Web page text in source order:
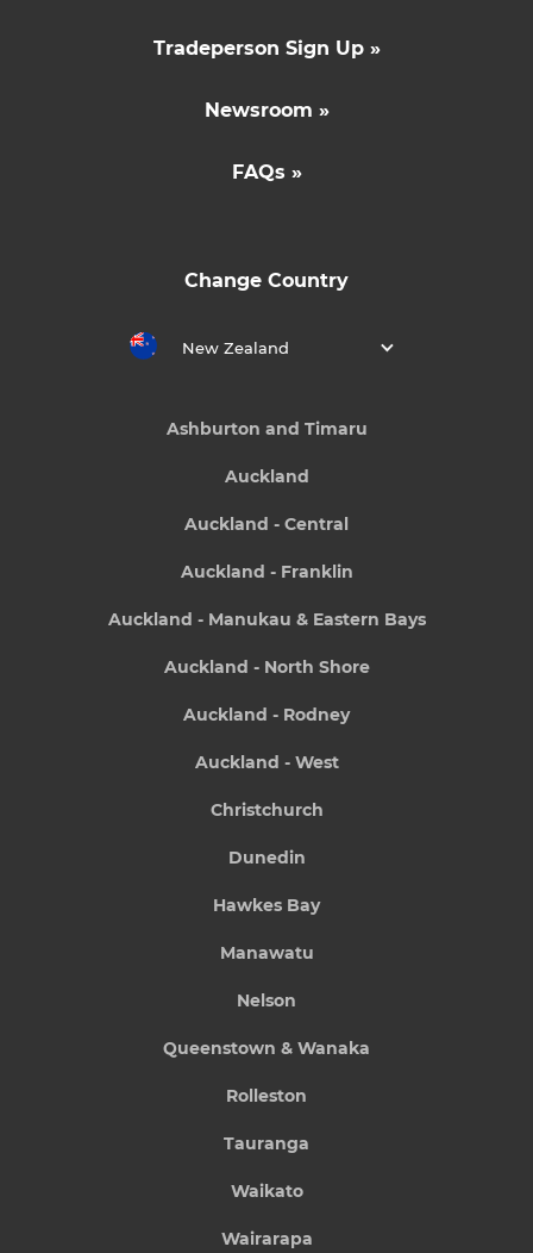
Tradeperson Sign Up »
Newsroom »
FAQs »
Change Country
New Zealand
Ashburton and Timaru
Auckland
Auckland - Central
Auckland - Franklin
Auckland - Manukau & Eastern Bays
Auckland - North Shore
Auckland - Rodney
Auckland - West
Christchurch
Dunedin
Hawkes Bay
Manawatu
Nelson
Queenstown & Wanaka
Rolleston
Tauranga
Waikato
Wairarapa